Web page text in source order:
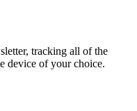
tracking all of the
device of your choice.